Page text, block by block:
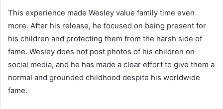
This experience made Wesley value family time even
more. After his release, he focused on being present for
his children and protecting them from the harsh side of
fame. Wesley does not post photos of his children on
social media, and he has made a clear effort to give them a
normal and grounded childhood despite his worldwide
fame.